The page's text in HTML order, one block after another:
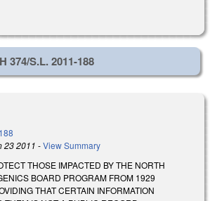
H 374/S.L. 2011-188
23 2011 -View Summary
THOSE IMPACTED BY THE NORTH
BOARD PROGRAM FROM 1929
THAT CERTAIN INFORMATION